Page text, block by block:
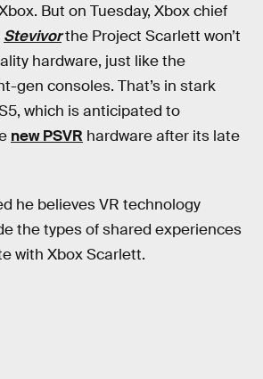
But on Tuesday, Xbox chief
Stevivorthe Project Scarlett won’t
hardware, just like the
gen consoles. That’s in stark
which is anticipated to
new PSVR hardware after its late
he believes VR technology
the types of shared experiences
with Xbox Scarlett.